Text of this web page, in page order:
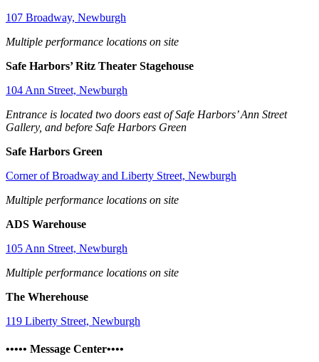
107 Broadway, Newburgh
Multiple performance locations on site
Safe Harbors’ Ritz Theater Stagehouse
104 Ann Street, Newburgh
Entrance is located two doors east of Safe Harbors’ Ann Street
Gallery, and before Safe Harbors Green
Safe Harbors Green
Corner of Broadway and Liberty Street, Newburgh
Multiple performance locations on site
ADS Warehouse
105 Ann Street, Newburgh
Multiple performance locations on site
The Wherehouse
119 Liberty Street, Newburgh
••••• Message Center••••